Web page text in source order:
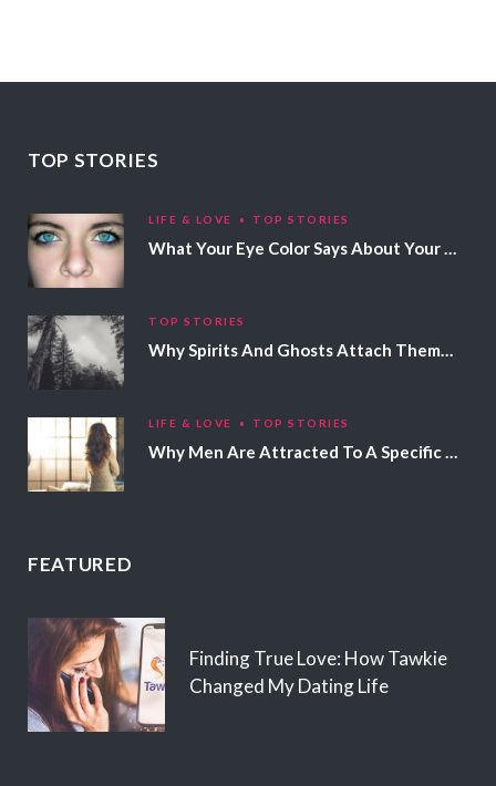
TOP STORIES
LIFE & LOVE TOP STORIES
What Your Eye Color Says About Your Personality
TOP STORIES
Why Spirits And Ghosts Attach Themselves To Certain People
LIFE & LOVE TOP STORIES
Why Men Are Attracted To A Specific Hair Color
FEATURED
Finding True Love: How Tawkie
Changed My Dating Life